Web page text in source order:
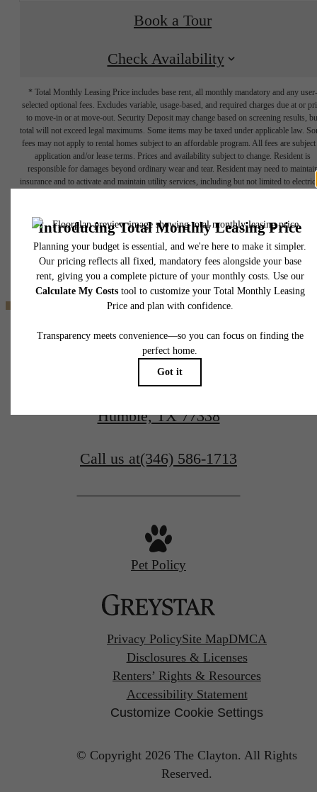
Book a Tour
Check Availability
* Total Monthly Leasing Price includes base rent, all monthly mandatory and any user-
selected optional fees. Excludes variable, usage-based, and required charges due at or
to move-in or at move-out. Security Deposit may change based on screening results,
total will not exceed legal maximums. Some items may be taxed under applicable law.
fees may not apply to rental homes subject to an affordable program. All fees are subject
application and/or lease terms. Prices and availability subject to change. Resident is
responsible for damages beyond ordinary wear and tear. Resident may need to
insurance and to activate and maintain utility services, including but not limited to
Floor plans are artist’s rendering. All dimensions are approximate. Actual product and
specifications may vary in dimension or detail. Not all features are available in every
home. Please see a representative for details.
Where Home
Welcomes You
Find your Home
Humble, TX 77338
Call us at(346) 586-1713
Pet Policy
Privacy PolicySite MapDMCA
Disclosures & Licenses
Renters’ Rights & Resources
Accessibility Statement
Customize Cookie Settings
© Copyright 2026 The Clayton. All Rights
Reserved.